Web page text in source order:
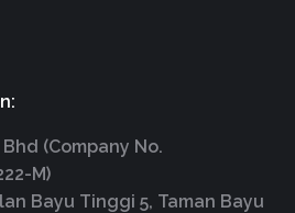
(Company No.
M)
Bayu Tinggi 5, Taman Bayu